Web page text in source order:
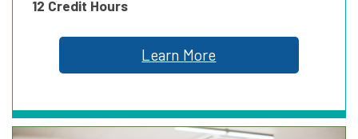
12 Credit Hours
Learn More